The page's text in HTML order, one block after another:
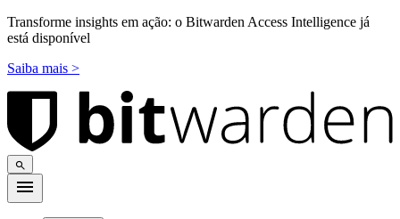
Transforme insights em ação: o Bitwarden Access Intelligence já
está disponível
Saiba mais >